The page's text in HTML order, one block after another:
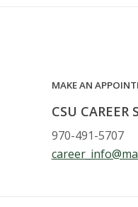
MAKE AN
CSU CAREER
970-491-5707